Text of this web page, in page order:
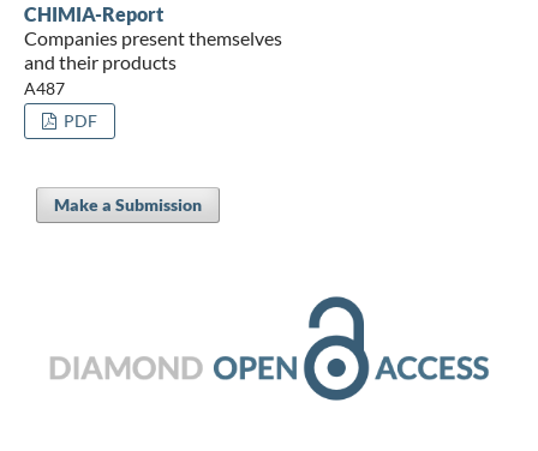
CHIMIA-Report
Companies present themselves
and their products
A487
PDF
Make a Submission